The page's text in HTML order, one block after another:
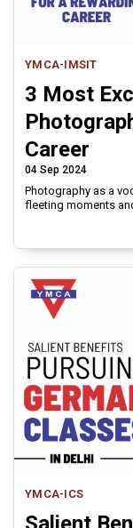
YMCA-IMSIT
3 Most
Career
04 Sep 2024
Photography as a
fleeting moments
YMCA-ICS